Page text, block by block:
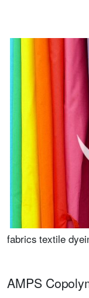
fabrics textile
AMPS